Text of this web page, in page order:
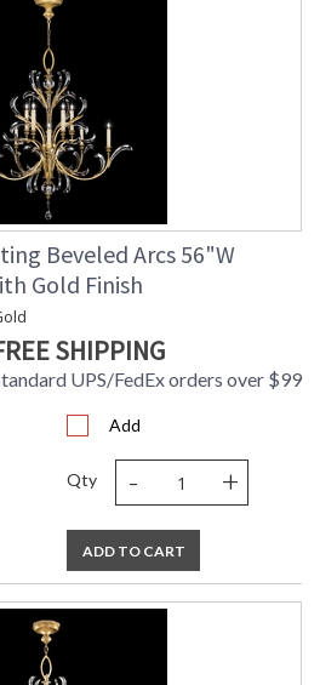
Beveled Arcs 56"W
Gold Finish
SHIPPING
UPS/FedEx orders over $99
Add
Qty - +
ADD TO CART